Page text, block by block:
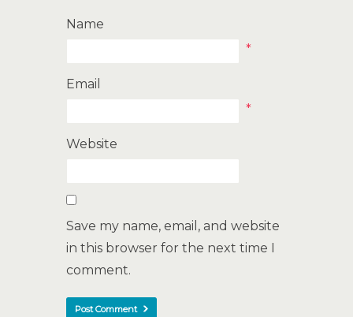
Name
*
Email
*
Website
Save my name, email, and website
in this browser for the next time I
comment.